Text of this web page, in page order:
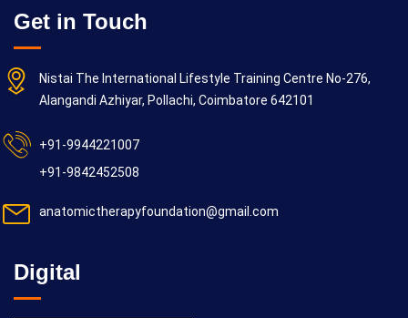
Get in Touch
Nistai The International Lifestyle Training Centre No-276,
Alangandi Azhiyar, Pollachi, Coimbatore 642101
+91-9944221007
+91-9842452508
anatomictherapyfoundation@gmail.com
Digital